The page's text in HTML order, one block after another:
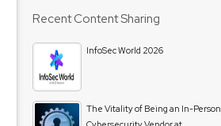
Recent Content Sharing
InfoSec World 2026
The Vitality of Being an In-Person